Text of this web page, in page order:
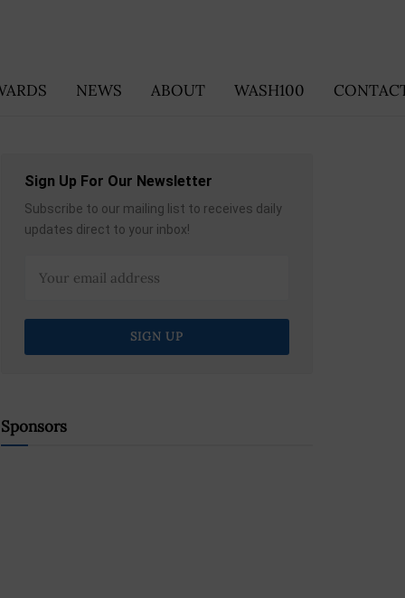
NEWS ABOUT WASH100
Sign Up For Our Newsletter
Subscribe to our mailing list to receives daily
updates direct to your inbox!
Sponsors